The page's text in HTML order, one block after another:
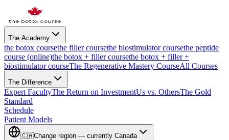
The Academy
the botox coursethe filler coursethe biostimulator coursethe peptide
course (online)the botox + filler coursethe botox + filler +
biostimulator courseThe Regenerative Mastery CourseAll Courses
The Difference
Expert FacultyThe Return on InvestmentUs vs. OthersThe Gold
Standard
Schedule
Patient Models
🇨🇦Change region — currently Canada